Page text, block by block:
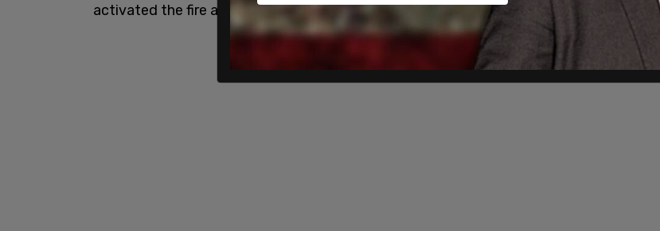
activated the fire alarm. They found the bodies of the murdered family.